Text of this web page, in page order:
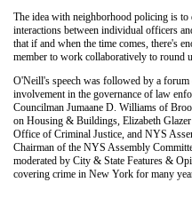
The idea with neighborhood policing is
interactions between individual officers
that if and when the time comes, there's
member to work collaboratively to round
O'Neill's speech was followed by a
involvement in the governance of law
Councilman Jumaane D. Williams of
on Housing & Buildings, Elizabeth
Office of Criminal Justice, and NYS
Chairman of the NYS Assembly
moderated by City & State Features &
covering crime in New York for many